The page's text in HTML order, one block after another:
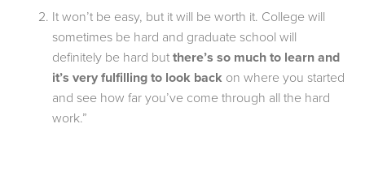
It won’t be easy, but it will be worth it. College will
sometimes be hard and graduate school will
definitely be hard but there’s so much to learn and
it’s very fulfilling to look back on where you started
and see how far you’ve come through all the hard
work.”